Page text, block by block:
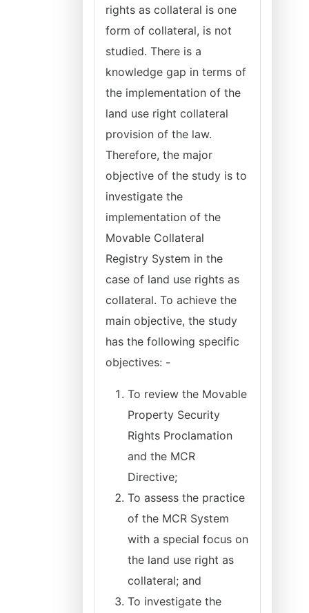
rights as collateral is one
form of collateral, is not
studied. There is a
knowledge gap in terms of
the implementation of the
land use right collateral
provision of the law.
Therefore, the major
objective of the study is to
investigate the
implementation of the
Movable Collateral
Registry System in the
case of land use rights as
collateral. To achieve the
main objective, the study
has the following specific
objectives: -
To review the Movable
Property Security
Rights Proclamation
and the MCR
Directive;
To assess the practice
of the MCR System
with a special focus on
the land use right as
collateral; and
To investigate the